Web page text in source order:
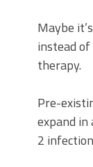
Maybe
instead
therapy.
Pre-
expand in
2 infection